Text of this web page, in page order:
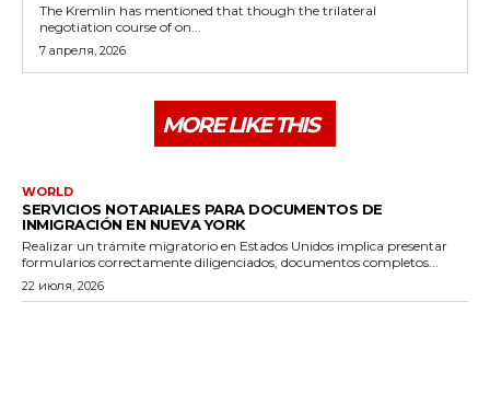
The Kremlin has mentioned that though the trilateral
negotiation course of on...
7 апреля, 2026
MORE LIKE THIS
WORLD
SERVICIOS NOTARIALES PARA DOCUMENTOS DE
INMIGRACIÓN EN NUEVA YORK
Realizar un trámite migratorio en Estados Unidos implica presentar
formularios correctamente diligenciados, documentos completos...
22 июля, 2026